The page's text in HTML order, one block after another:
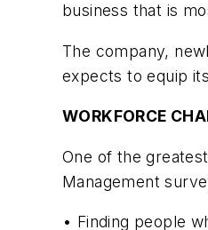
business that is
The company,
expects to equip
WORKFORCE
One of the
Management
• Finding people